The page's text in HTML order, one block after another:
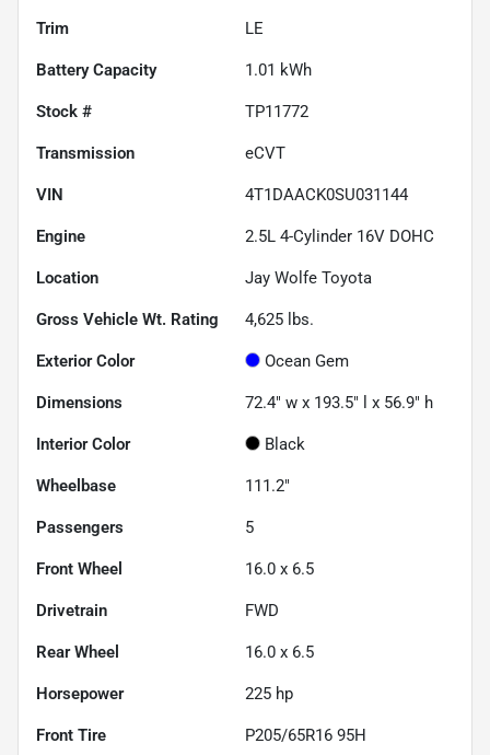
Trim LE
Battery Capacity 1.01 kWh
Stock # TP11772
Transmission eCVT
VIN 4T1DAACK0SU031144
Engine 2.5L 4-Cylinder 16V DOHC
Location Jay Wolfe Toyota
Gross Vehicle Wt. Rating 4,625 lbs.
Exterior Color Ocean Gem
Dimensions 72.4" w x 193.5" l x 56.9" h
Interior Color Black
Wheelbase 111.2"
Passengers 5
Front Wheel 16.0 x 6.5
Drivetrain FWD
Rear Wheel 16.0 x 6.5
Horsepower 225 hp
Front Tire P205/65R16 95H